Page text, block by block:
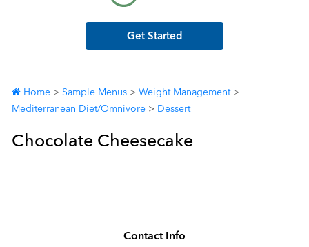
Get Started
Home > Sample Menus > Weight Management >
Mediterranean Diet/Omnivore > Dessert
Chocolate Cheesecake
Contact Info